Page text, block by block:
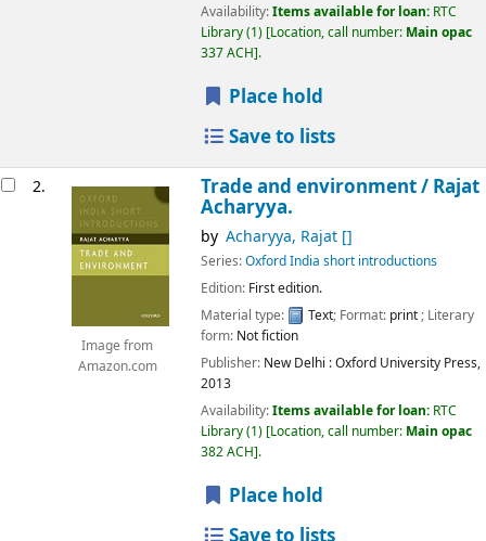
Availability:Items available for loan: RTC
Library(1) Location, call number: Main opac
337 ACH .
Place hold
Save to lists
2.
Image from
Amazon.com
Trade and environment / Rajat
Acharyya.
by Acharyya, Rajat[]
Series:Oxford India short introductions
Edition: First edition.
Material type:
Text; Format: print; Literary
form: Not fiction
Publisher: New Delhi :Oxford University Press,
2013
Availability:Items available for loan: RTC
Library(1) Location, call number: Main opac
382 ACH .
Place hold